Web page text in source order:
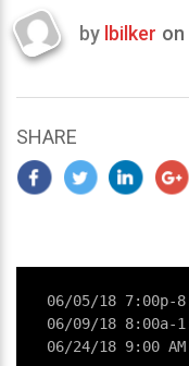
Last
2017
by lbilker on
SHARE
06/05/18 7:00p-
06/09/18 8:00a-
06/24/18 9:00 AM